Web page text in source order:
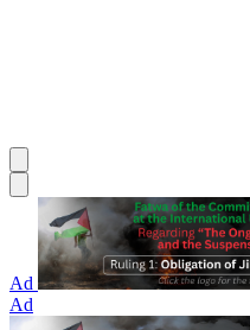
Ad
Ad